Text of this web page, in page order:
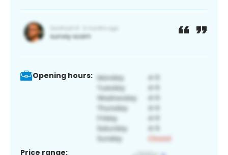
Opening hours:
Price range: